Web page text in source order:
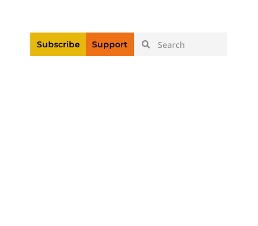
Subscribe Support